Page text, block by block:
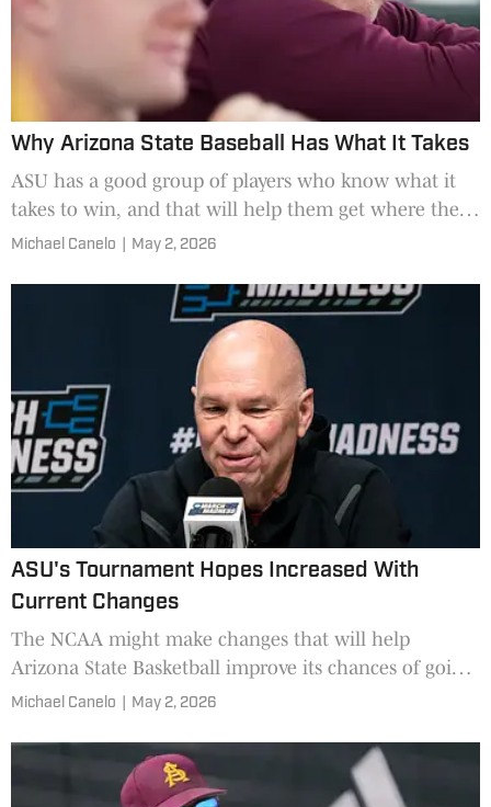
Why Arizona State Baseball Has What It Takes
ASU has a good group of players who know what it
takes to win, and that will help them get where they
want to be.
Michael Canelo May 2, 2026
ASU's Tournament Hopes Increased With
Current Changes
The NCAA might make changes that will help
Arizona State Basketball improve its chances of going
dancing in the future.
Michael Canelo May 2, 2026